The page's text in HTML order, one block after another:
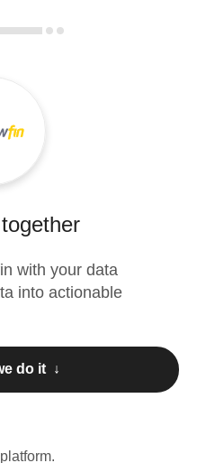
with your data
into actionable
do it ↓
.